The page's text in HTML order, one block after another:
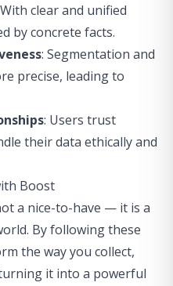
clear and unified
by concrete facts.
: Segmentation and
precise, leading to
: Users trust
their data ethically and
Boost
a nice-to-have — it is a
By following these
the way you collect,
it into a powerful